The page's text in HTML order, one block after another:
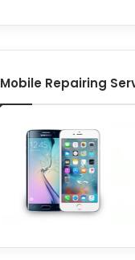
Mobile Repairing